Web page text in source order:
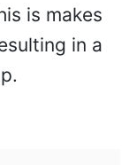
is makes
in a